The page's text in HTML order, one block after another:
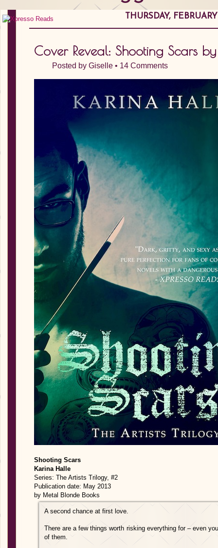
THURSDAY,
Cover Reveal: Shooting Scars
Posted by Giselle • 14 Comments
Shooting Scars
Karina Halle
Series: The Artists Trilogy, #2
Publication date: May 2013
by Metal Blonde Books
A second chance at first love.
There are a few things worth risking everything for – even
of them.